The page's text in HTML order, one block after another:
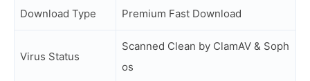
Download Type Premium Fast Download
Virus Status
Scanned Clean by ClamAV & Soph
os